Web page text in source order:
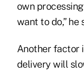
own
want to do,” he
Another factor
delivery will